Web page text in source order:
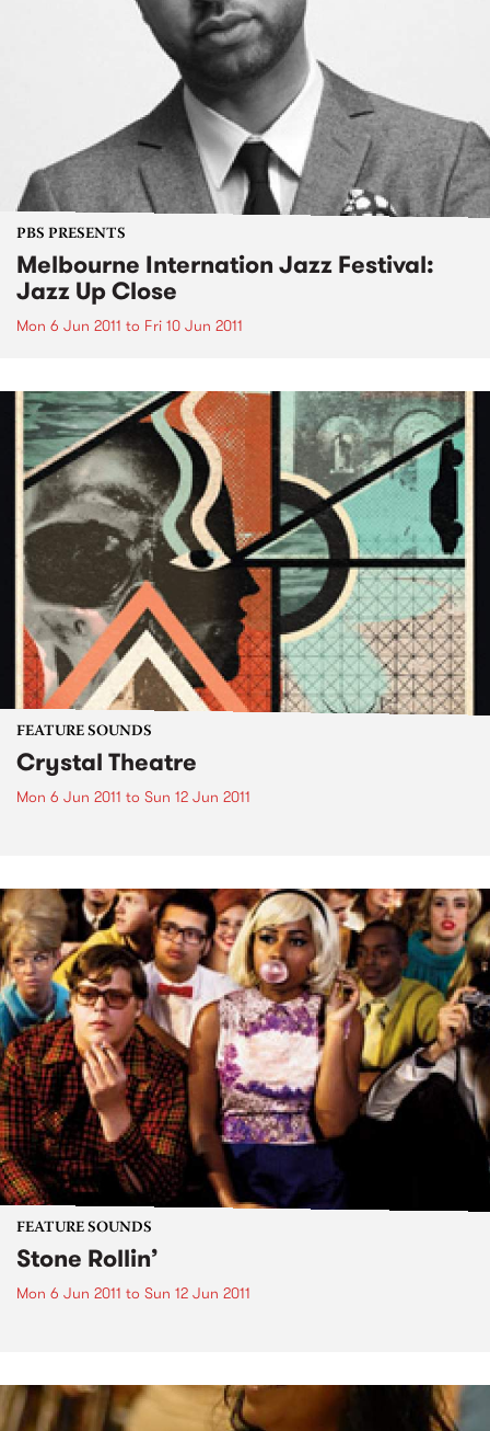
PBS PRESENTS
Melbourne Internation Jazz Festival:
Jazz Up Close
Mon 6 Jun 2011 to Fri 10 Jun 2011
FEATURE SOUNDS
Crystal Theatre
Mon 6 Jun 2011 to Sun 12 Jun 2011
FEATURE SOUNDS
Stone Rollin’
Mon 6 Jun 2011 to Sun 12 Jun 2011